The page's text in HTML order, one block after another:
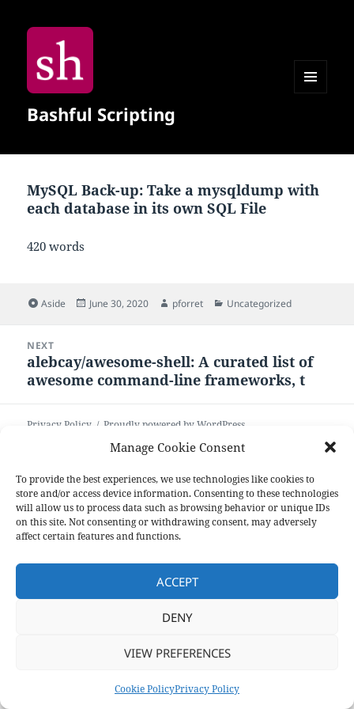
Manage Cookie Consent
To provide the best experiences, we use technologies like cookies to
store and/or access device information. Consenting to these technologies
will allow us to process data such as browsing behavior or unique IDs
on this site. Not consenting or withdrawing consent, may adversely
affect certain features and functions.
ACCEPT
DENY
VIEW PREFERENCES
Cookie PolicyPrivacy Policy
Bashful Scripting
MySQL Back-up: Take a mysqldump with
each database in its own SQL File
420 words
Format
Aside
Posted
June 30, 2020 Author
pforret Categories
Uncategorized
navigation
NEXT
Next
post:
alebcay/awesome-shell: A curated list of
awesome command-line frameworks, t
Privacy Policy Proudly powered by WordPress